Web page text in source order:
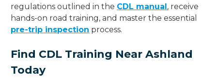
regulations outlined in the CDL manual, receive
hands-on road training, and master the essential
pre-trip inspection process.
Find CDL Training Near Ashland
Today